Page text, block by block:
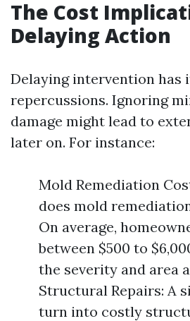
The Cost
Delaying Action
Delaying intervention has
repercussions. Ignoring
damage might lead to
later on. For instance:
Mold Remediation
does mold
On average,
between $500 to
the severity and area
Structural Repairs: A
turn into costly